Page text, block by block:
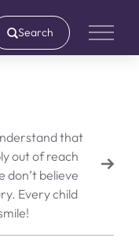
Search
Main
that
out of reach
don’t believe
Every child